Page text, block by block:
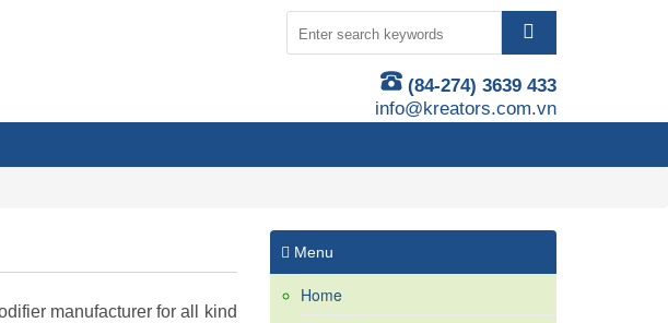
(84-274) 3639 433
info@kreators.com.vn
manufacturer for all kind
Menu
Home